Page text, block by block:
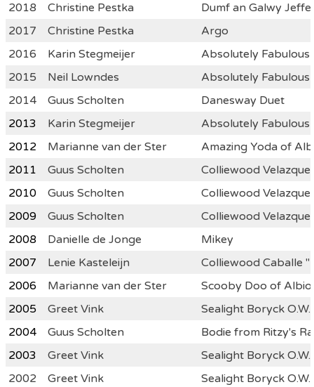
2018 Christine Pestka
Dumf an Galwy
2017
Christine Pestka
Argo
2016
Karin Stegmeijer
Absolutely Fabulous
2015
Neil Lowndes
Absolutely Fabulous
2014
Guus Scholten
Danesway Duet
2013
Karin Stegmeijer
Absolutely Fabulous
2012
Marianne van der Ster
Amazing Yoda of
2011
Guus Scholten
Colliewood
2010
Guus Scholten
Colliewood
2009
Guus Scholten
Colliewood
2008
Danielle de Jonge
Mikey
2007
Lenie Kasteleijn
Colliewood Caballe
2006
Marianne van der Ster
Scooby Doo of
2005
Greet Vink
Sealight Boryck O.W.
2004
Guus Scholten
Bodie from Ritzy's
2003
Greet Vink
Sealight Boryck O.W.
2002
Greet Vink
Sealight Boryck O.W.